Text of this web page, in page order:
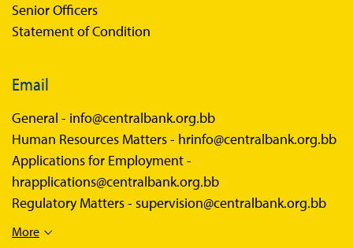
Senior Officers
Statement of Condition
Email
General - info@centralbank.org.bb
Human Resources Matters - hrinfo@centralbank.org.bb
Applications for Employment -
hrapplications@centralbank.org.bb
Regulatory Matters - supervision@centralbank.org.bb
More